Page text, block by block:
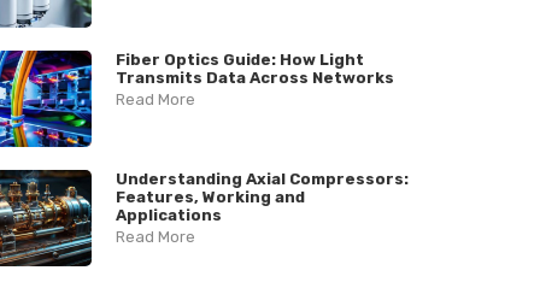
Fiber Optics Guide: How Light
Transmits Data Across Networks
Read More
Understanding Axial Compressors:
Features, Working and
Applications
Read More